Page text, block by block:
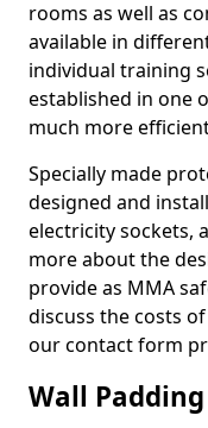
rooms as well as
available in
individual training
established in one
much more
Specially made
designed and
electricity sockets,
more about the
provide as MMA
discuss the costs
our contact form
Wall